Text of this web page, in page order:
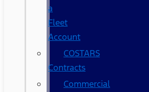
a
Fleet
Account
COSTARS​
Contracts
Commercial